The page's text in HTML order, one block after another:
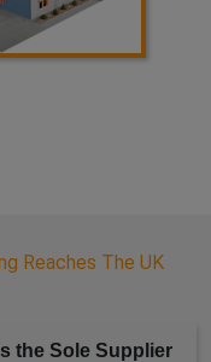
Reaches The UK
the Sole Supplier